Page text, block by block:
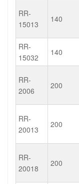
RR-
15013
140
RR-
15032
140
RR-
2006
200
RR-
20013
200
RR-
20018
200